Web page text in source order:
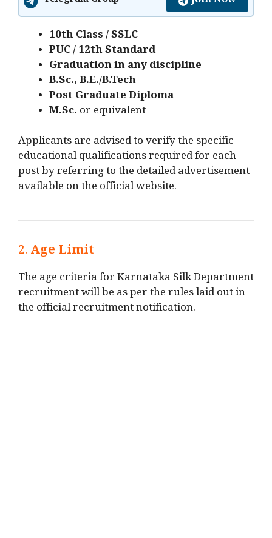
10th Class / SSLC
PUC / 12th Standard
Graduation in any discipline
B.Sc., B.E./B.Tech
Post Graduate Diploma
M.Sc. or equivalent
Applicants are advised to verify the specific
educational qualifications required for each
post by referring to the detailed advertisement
available on the official website.
2. Age Limit
The age criteria for Karnataka Silk Department
recruitment will be as per the rules laid out in
the official recruitment notification.